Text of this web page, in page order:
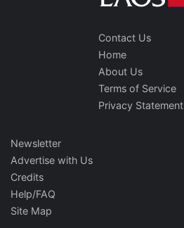
Contact Us
Home
About Us
Terms of Service
Privacy Statement
Newsletter
Advertise with Us
Credits
Help/FAQ
Site Map